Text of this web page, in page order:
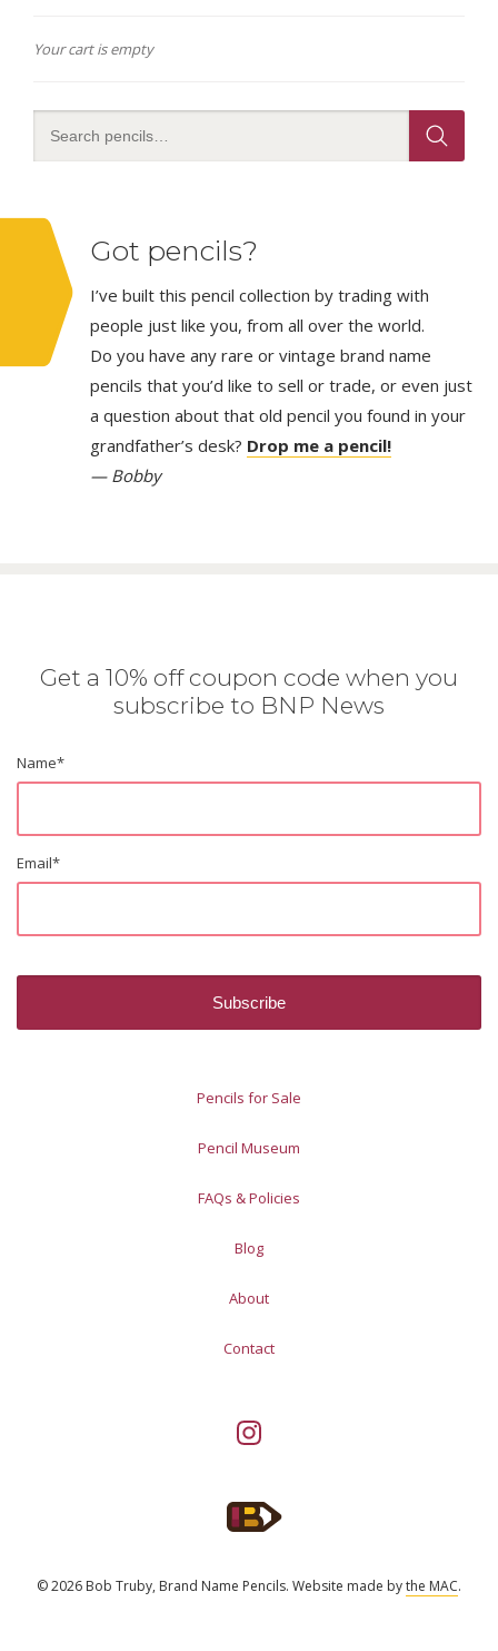
Your cart is empty
Got pencils?
I’ve built this pencil collection by trading with
people just like you, from all over the world.
Do you have any rare or vintage brand name
pencils that you’d like to sell or trade, or even just
a question about that old pencil you found in your
grandfather’s desk? Drop me a pencil!
— Bobby
Get a 10% off coupon code when you
subscribe to BNP News
Name*
Email*
Pencils for Sale
Pencil Museum
FAQs & Policies
Blog
About
Contact
© 2026 Bob Truby, Brand Name Pencils. Website made bythe MAC.